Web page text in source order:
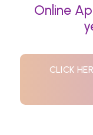
Online
CLICK